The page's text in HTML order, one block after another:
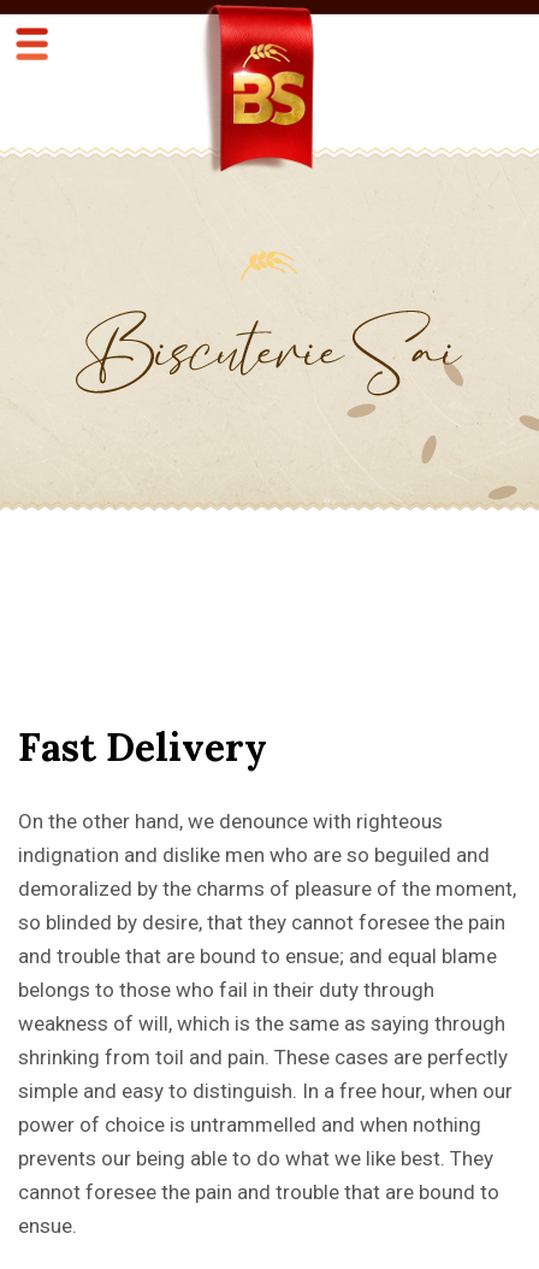
Fast Delivery
On the other hand, we denounce with righteous
indignation and dislike men who are so beguiled and
demoralized by the charms of pleasure of the moment,
so blinded by desire, that they cannot foresee the pain
and trouble that are bound to ensue; and equal blame
belongs to those who fail in their duty through
weakness of will, which is the same as saying through
shrinking from toil and pain. These cases are perfectly
simple and easy to distinguish. In a free hour, when our
power of choice is untrammelled and when nothing
prevents our being able to do what we like best. They
cannot foresee the pain and trouble that are bound to
ensue.